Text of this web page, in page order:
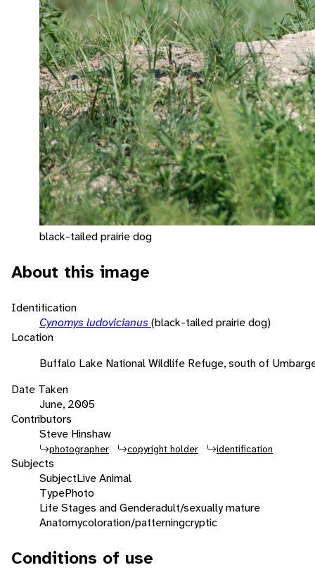
black-tailed prairie dog
About this image
Identification
Cynomys ludovicianus (black-tailed prairie dog)
Location
Buffalo Lake National Wildlife Refuge, south of
Date Taken
June, 2005
Contributors
Steve Hinshaw
photographer copyright holder identification
Subjects
SubjectLive Animal
TypePhoto
Life Stages and Genderadult/sexually mature
Anatomycoloration/patterningcryptic
Conditions of use